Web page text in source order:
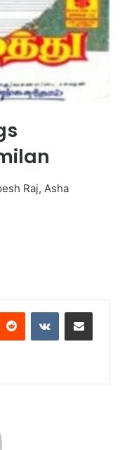
Raj, Asha
Reddit VKontakteShare via Email